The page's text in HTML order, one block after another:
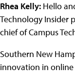
Rhea Kelly: Hello
Technology Insider
chief of Campus
Southern New
innovation in